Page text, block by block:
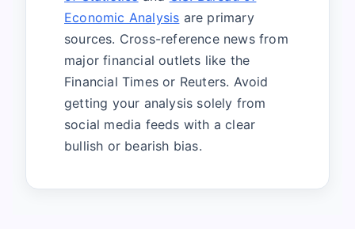
Economic Analysis are primary
sources. Cross-reference news from
major financial outlets like the
Financial Times or Reuters. Avoid
getting your analysis solely from
social media feeds with a clear
bullish or bearish bias.